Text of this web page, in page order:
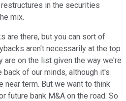
in the securities
mix.
are there, but you can sort of
aren't necessarily at the top
are on the list given the way we're
back of our minds, although it's
near term. But we want to think
future bank M&A on the road. So